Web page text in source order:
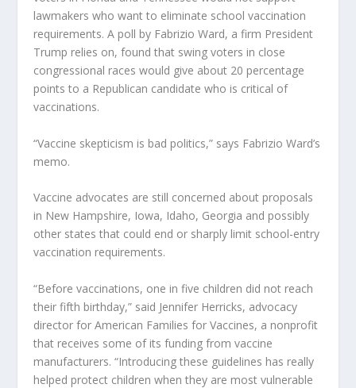
lawmakers who want to eliminate school vaccination
requirements. A poll by Fabrizio Ward, a firm President
Trump relies on, found that swing voters in close
congressional races would give about 20 percentage
points to a Republican candidate who is critical of
vaccinations.
“Vaccine skepticism is bad politics,” says Fabrizio Ward’s
memo.
Vaccine advocates are still concerned about proposals
in New Hampshire, Iowa, Idaho, Georgia and possibly
other states that could end or sharply limit school-entry
vaccination requirements.
“Before vaccinations, one in five children did not reach
their fifth birthday,” said Jennifer Herricks, advocacy
director for American Families for Vaccines, a nonprofit
that receives some of its funding from vaccine
manufacturers. “Introducing these guidelines has really
helped protect children when they are most vulnerable